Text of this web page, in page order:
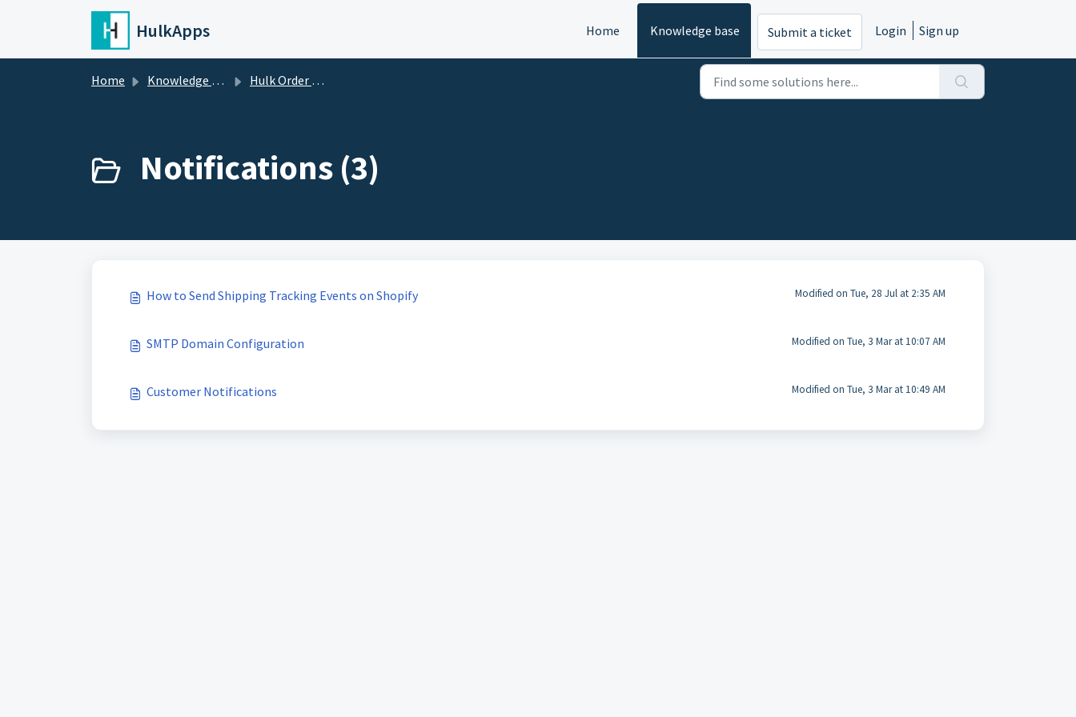
Skip to main content
HulkApps Home Knowledge base Submit a ticket Login Sign up
Home Knowledge base Hulk Order Status Tracker
Notifications (3)
How to Send Shipping Tracking Events on Shopify Modified on Tue, 28 Jul at 2:35 AM
SMTP Domain Configuration Modified on Tue, 3 Mar at 10:07 AM
Customer Notifications Modified on Tue, 3 Mar at 10:49 AM